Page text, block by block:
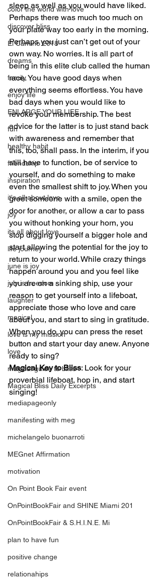
color the world with love
discover bliss
El Camino 2018
dreams
family
enjoy life
ENLARGE YOUR LIFE
fun
healthy habit
friendship
inspiration
it's all about love
joy
its all about love
life journey
june is joy
july is freedom
laughter
magical
love is my mission
love
magical guide to bliss
Magical Bliss Daily Excerpts
mediapageonly
manifesting with meg
michelangelo buonarroti
MEGnet Affirmation
motivation
On Point Book Fair event
OnPointBookFair and SHINE Miami 201
OnPointBookFair & S.H.I.N.E. Mi
plan to have fun
positive change
relationahips
sleep as well as you would have liked.
Perhaps there was much too much on
your plate way too early in the morning.
Perhaps you just can’t get out of your
own way. No worries. It is all part of
being in this elite club called the human
race. You have good days when
everything seems effortless. You have
bad days when you would like to
revoke your membership. The best
advice for the latter is to just stand back
with awareness and remember that
this, too, shall pass. In the interim, if you
still have to function, be of service to
yourself, and do something to make
even the smallest shift to joy. When you
greet someone with a smile, open the
door for another, or allow a car to pass
you without honking your horn, you
stop digging yourself a bigger hole and
start allowing the potential for the joy to
return to your world. While crazy things
happen around you and you feel like
you are on a sinking ship, use your
reason to get yourself into a lifeboat,
appreciate those who love and care
about you, and start to sing in gratitude.
When you do, you can press the reset
button and start your day anew. Anyone
ready to sing?
Magical Key to Bliss: Look for your
proverbial lifeboat, hop in, and start
singing!